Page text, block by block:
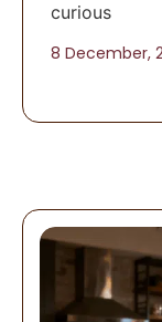
curious
8 December,